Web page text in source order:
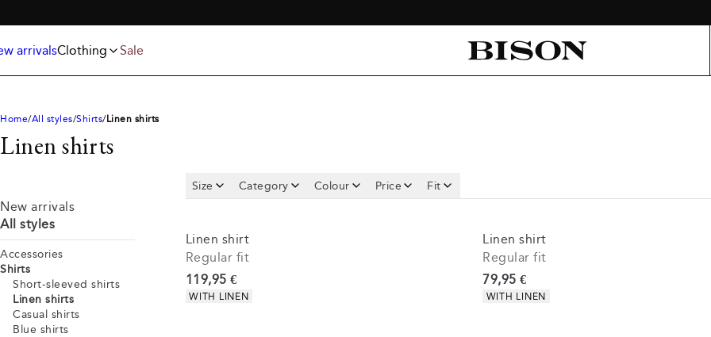
arrivalsClothing Sale
Knitwear
Polo shirts
Underwear & socks
Accessories
Home All styles Shirts Linen shirts
Linen shirts
New arrivals
All styles
Accessories
Shirts
Short-sleeved shirts
Linen shirts
Casual shirts
Blue shirts
Size Category Colour Price Fit
Linen shirt
Regular fit
Current price
119,95 €
Product attributes
WITH LINEN
Linen shirt
Regular fit
Current price
79,95 €
Product attributes
WITH LINEN